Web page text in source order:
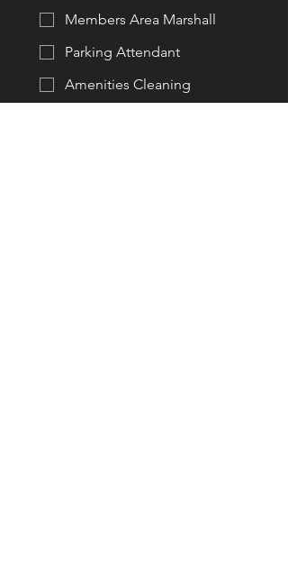
Members Area Marshall
Parking Attendant
Amenities Cleaning